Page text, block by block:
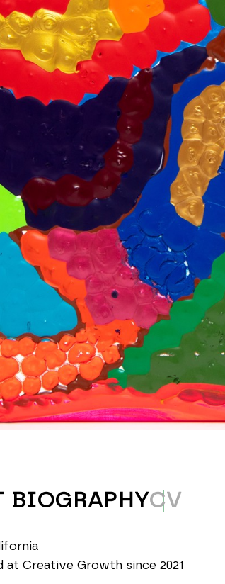
BIOGRAPHYCV
at Creative Growth since 2021